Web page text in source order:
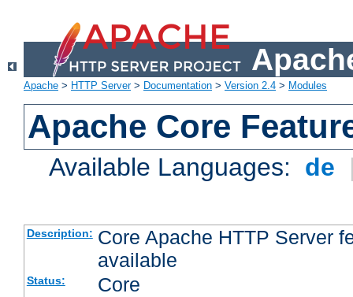
Apache > HTTP Server> Documentation > Version 2.4 > Modules
Apache Core
Available Languages: de
Description: Core Apache HTTP Server
available
Status: Core